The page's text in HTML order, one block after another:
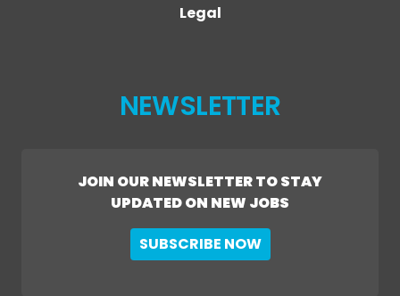
Legal
NEWSLETTER
JOIN OUR NEWSLETTER TO STAY
UPDATED ON NEW JOBS
SUBSCRIBE NOW